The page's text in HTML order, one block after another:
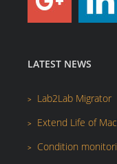
LATEST NEWS
Lab2Lab Migrator
Extend Life of
Condition